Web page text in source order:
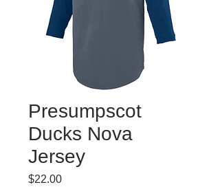
Presumpscot
Ducks Nova
Jersey
$22.00Price